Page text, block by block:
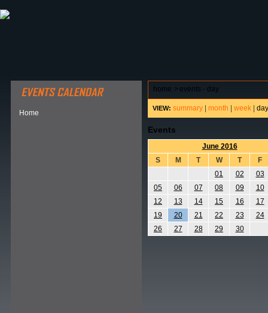
Home
home > events - day
VIEW: summary month week day
Events
June 2016
S
M T W T
F
01
02
03
05
06 07 08 09
10
12
13 14 15 16
17
19
20 21 22 23
24
26
27 28 29 30